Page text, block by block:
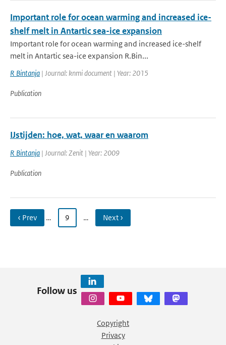
Important role for ocean warming and increased ice-
shelf melt in Antartic sea-ice expansion
Important role for ocean warming and increased ice-shelf
melt in Antartic sea-ice expansion R.Bin...
R Bintanja | Journal: knmi document | Year: 2015
Publication
IJstijden: hoe, wat, waar en waarom
R Bintanja | Journal: Zenit | Year: 2009
Publication
‹ Prev … 9 … Next ›
Follow us
Copyright
Privacy